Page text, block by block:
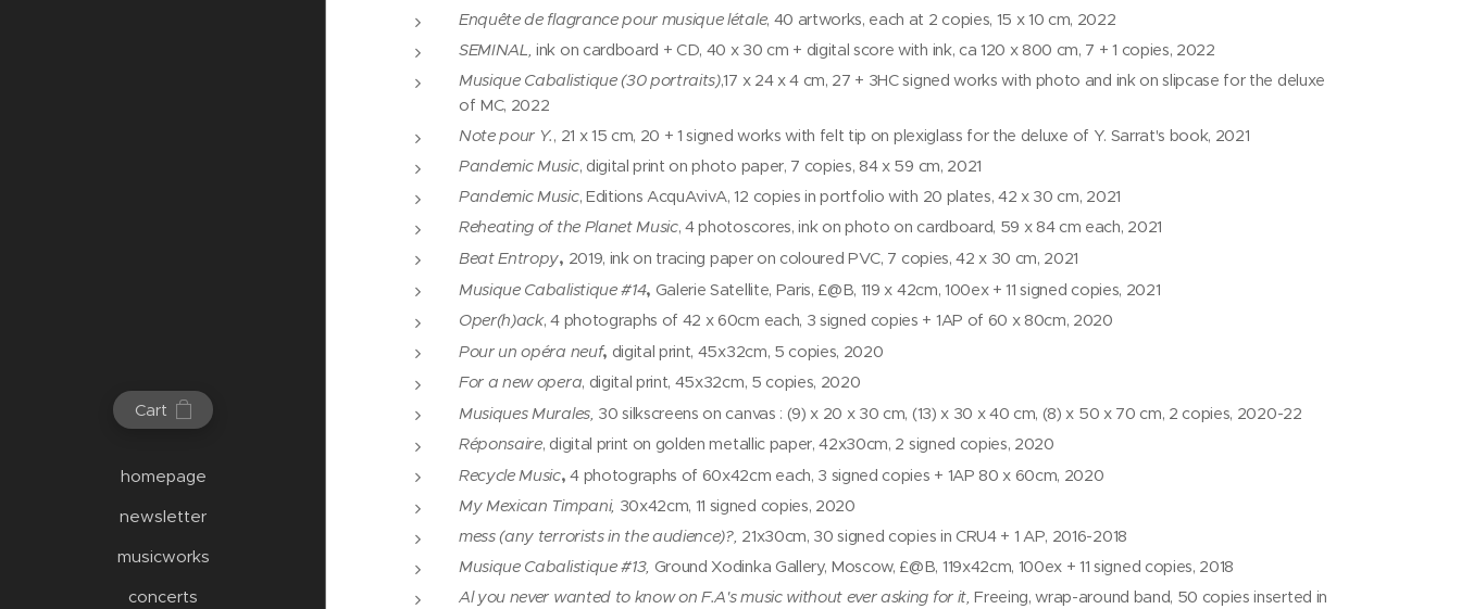
Cart
homepage
newsletter
musicworks
concerts
Enquête de flagrance pour musique létale, 40 artworks, each at 2 copies, 15 x 10 cm, 2022
SEMINAL, ink on cardboard + CD, 40 x 30 cm + digital score with ink, ca 120 x 800 cm, 7 + 1 copies, 2022
Musique Cabalistique (30 portraits),17 x 24 x 4 cm, 27 + 3HC signed works with photo and ink on slipcase for the deluxe
of MC, 2022
Note pour Y., 21 x 15 cm, 20 + 1 signed works with felt tip on plexiglass for the deluxe of Y. Sarrat's book, 2021
Pandemic Music, digital print on photo paper, 7 copies, 84 x 59 cm, 2021
Pandemic Music, Editions AcquAvivA, 12 copies in portfolio with 20 plates, 42 x 30 cm, 2021
Reheating of the Planet Music, 4 photoscores, ink on photo on cardboard, 59 x 84 cm each, 2021
Beat Entropy, 2019, ink on tracing paper on coloured PVC, 7 copies, 42 x 30 cm, 2021
Musique Cabalistique #14, Galerie Satellite, Paris, £@B, 119 x 42cm, 100ex + 11 signed copies, 2021
Oper(h)ack, 4 photographs of 42 x 60cm each, 3 signed copies + 1AP of 60 x 80cm, 2020
Pour un opéra neuf, digital print, 45x32cm, 5 copies, 2020
For a new opera, digital print, 45x32cm, 5 copies, 2020
Musiques Murales, 30 silkscreens on canvas : (9) x 20 x 30 cm, (13) x 30 x 40 cm, (8) x 50 x 70 cm, 2 copies, 2020-22
Réponsaire, digital print on golden metallic paper, 42x30cm, 2 signed copies, 2020
Recycle Music,4 photographs of 60x42cm each, 3 signed copies + 1AP 80 x 60cm, 2020
My Mexican Timpani, 30x42cm, 11 signed copies, 2020
mess (any terrorists in the audience)?, 21x30cm, 30 signed copies in CRU4 + 1 AP, 2016-2018
Musique Cabalistique #13, Ground Xodinka Gallery, Moscow, £@B, 119x42cm, 100ex + 11 signed copies, 2018
Al you never wanted to know on F.A's music without ever asking for it, Freeing, wrap-around band, 50 copies inserted in